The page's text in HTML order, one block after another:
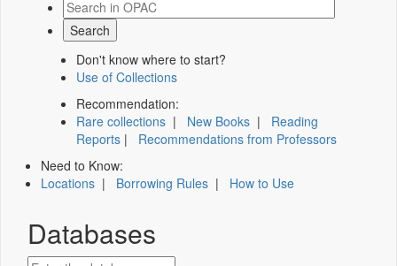
Don't know where to start?
Use of Collections
Recommendation:
Rare collections | New Books | Reading
Reports | Recommendations from Professors
Need to Know:
Locations | Borrowing Rules | How to Use
Databases